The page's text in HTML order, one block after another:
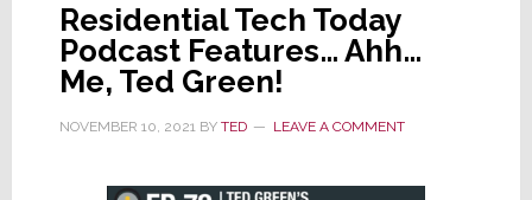
Residential Tech Today
Podcast Features… Ahh…
Me, Ted Green!
NOVEMBER 10, 2021BY TED LEAVE A COMMENT